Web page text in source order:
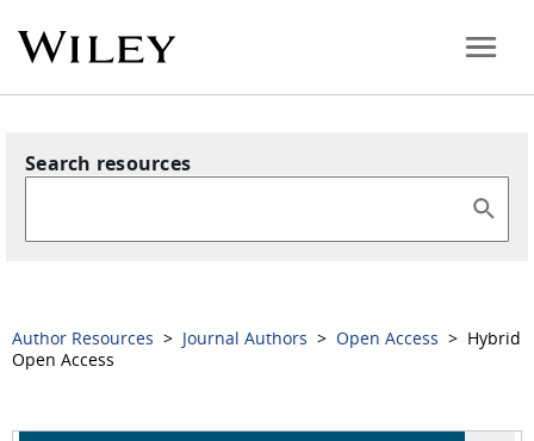
Search resources
Author Resources > Journal Authors > Open Access > Hybrid
Open Access